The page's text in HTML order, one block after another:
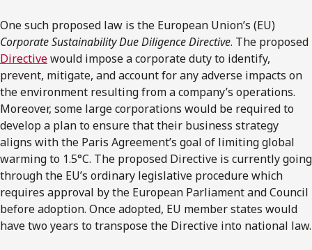
One such proposed law is the European Union’s (EU)
Corporate Sustainability Due Diligence Directive. The proposed
Directivewould impose a corporate duty to identify,
prevent, mitigate, and account for any adverse impacts on
the environment resulting from a company’s operations.
Moreover, some large corporations would be required to
develop a plan to ensure that their business strategy
aligns with the Paris Agreement’s goal of limiting global
warming to 1.5°C. The proposed Directive is currently going
through the EU’s ordinary legislative procedure which
requires approval by the European Parliament and Council
before adoption. Once adopted, EU member states would
have two years to transpose the Directive into national law.